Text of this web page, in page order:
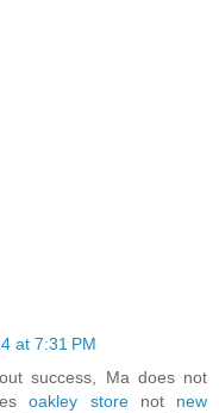
at 7:31 PM
success, Ma does not
oakley storenot new